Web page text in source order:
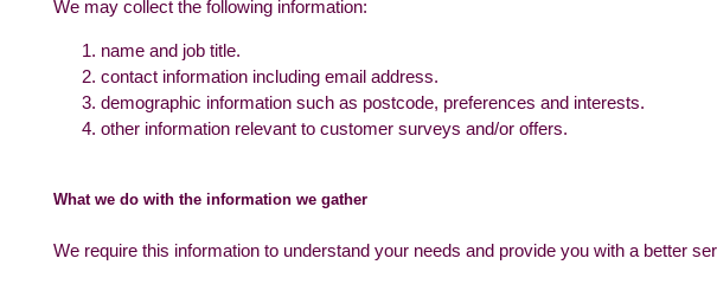
We may collect the following information:
name and job title.
contact information including email address.
demographic information such as postcode, preferences and interests.
other information relevant to customer surveys and/or offers.
What we do with the information we gather
We require this information to understand your needs and provide you with a better